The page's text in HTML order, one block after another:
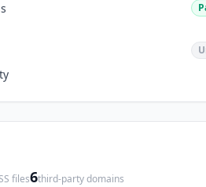
files6third-party domains